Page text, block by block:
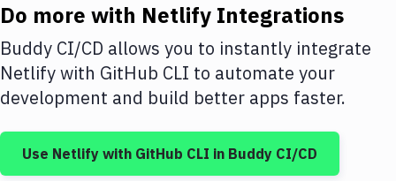
Deploy to IaaS/PaaS
Amazon Web Services
DigitalOcean
Google Cloud Platform
Build Actions
Do more with Netlify Integrations
Buddy CI/CD allows you to instantly integrate
Netlifywith GitHub CLI to automate your
development and build better apps faster.
Use Netlify with GitHub CLI in Buddy CI/CD